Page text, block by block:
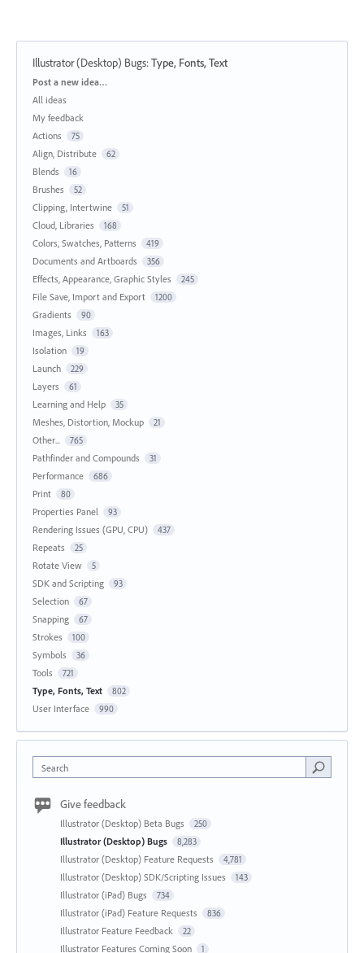
Illustrator (Desktop) Bugs:Type, Fonts, Text
Categories
Post a new idea…
All ideas
My feedback
Actions
75
Align, Distribute 62
Blends 16
Brushes 52
Clipping, Intertwine 51
Cloud, Libraries 168
Colors, Swatches, Patterns 419
Documents and Artboards 356
Effects, Appearance, Graphic Styles 245
File Save, Import and Export 1200
Gradients 90
Images, Links 163
Isolation 19
Launch 229
Layers 61
Learning and Help 35
Meshes, Distortion, Mockup 21
Other... 765
Pathfinder and Compounds 31
Performance 686
Print 80
Properties Panel 93
Rendering Issues (GPU, CPU) 437
Repeats 25
Rotate View 5
SDK and Scripting 93
Selection 67
Snapping 67
Strokes 100
Symbols 36
Tools 721
Type, Fonts, Text 802
User Interface 990
Search
Give feedback
Illustrator (Desktop) Beta Bugs 250
Illustrator (Desktop) Bugs 8,283
Illustrator (Desktop) Feature Requests 4,781
Illustrator (Desktop) SDK/Scripting Issues 143
Illustrator (iPad) Bugs 734
Illustrator (iPad) Feature Requests 836
Illustrator Feature Feedback 22
Illustrator Features Coming Soon 1